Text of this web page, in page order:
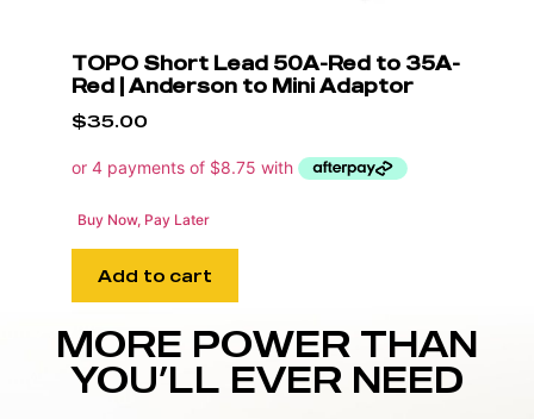
TOPO Short Lead 50A-Red to 35A-
Red | Anderson to Mini Adaptor
$35.00
Buy Now, Pay Later
Add to cart
MORE POWER THAN
YOU’LL EVER NEED